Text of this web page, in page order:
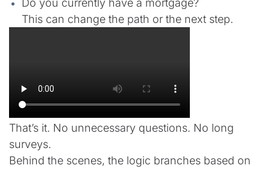
Do you currently have a mortgage?
This can change the path or the next step.
That’s it. No unnecessary questions. No long
surveys.
Behind the scenes, the logic branches based on